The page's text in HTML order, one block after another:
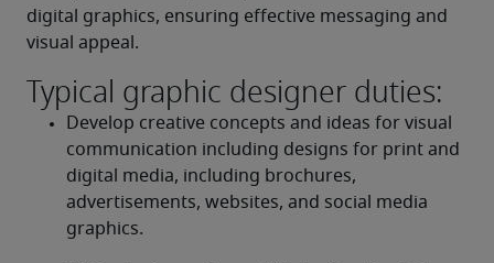
digital graphics, ensuring effective messaging and
visual appeal.
Typical graphic designer duties:
Develop creative concepts and ideas for visual
communication including designs for print and
digital media, including brochures,
advertisements, websites, and social media
graphics.